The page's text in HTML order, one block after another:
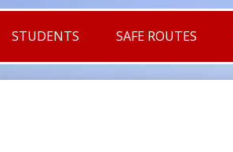
STUDENTS SAFE ROUTES